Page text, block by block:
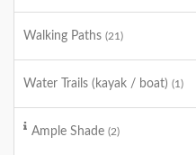
Walking Paths (21)
Water Trails (kayak / boat) (1)
Ample Shade (2)